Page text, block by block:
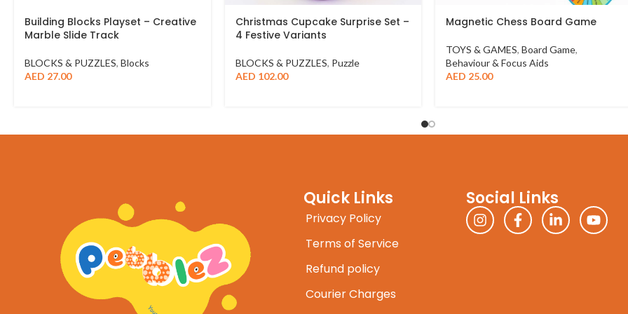
Building Blocks Playset – Creative
Marble Slide Track
BLOCKS & PUZZLES, Blocks
AED 27.00
Christmas Cupcake Surprise Set –
4 Festive Variants
BLOCKS & PUZZLES, Puzzle
AED 102.00
Magnetic Chess Board Game
TOYS & GAMES, Board Game,
Behaviour & Focus Aids
AED 25.00
Quick Links
Privacy Policy
Terms of Service
Refund policy
Courier Charges
Social Links